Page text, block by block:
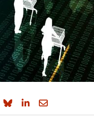
Share on Facebook
Share on Bluesky
Share on
Share